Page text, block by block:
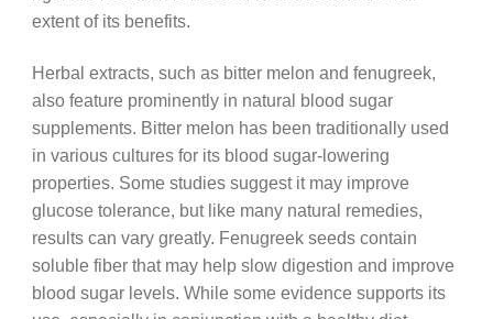
extent of its benefits.
Herbal extracts, such as bitter melon and fenugreek,
also feature prominently in natural blood sugar
supplements. Bitter melon has been traditionally used
in various cultures for its blood sugar-lowering
properties. Some studies suggest it may improve
glucose tolerance, but like many natural remedies,
results can vary greatly. Fenugreek seeds contain
soluble fiber that may help slow digestion and improve
blood sugar levels. While some evidence supports its